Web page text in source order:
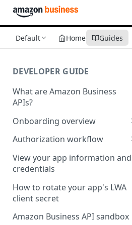
Default Home Guides
DEVELOPER GUIDE
What are Amazon Business
APIs?
Onboarding overview
Onboarding Step 1: Authorize
apps
your request
Authorization workflow
Third-party website
authorization workflow
View your app information and
credentials
How to rotate your app's LWA
client secret
Amazon Business API sandbox